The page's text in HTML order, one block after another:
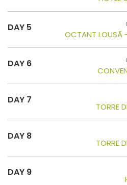
DAY 5
OCTANT LOUSÃ
DAY 6
DAY 7
TORRE
DAY 8
TORRE
DAY 9